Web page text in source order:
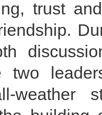
trust
two
weather